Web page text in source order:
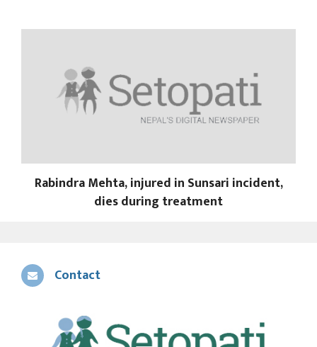
Rabindra Mehta, injured in Sunsari incident,
dies during treatment
Contact